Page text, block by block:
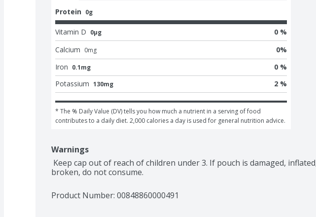
Protein 0g
Vitamin D 0μg
0 %
Calcium 0mg 0%
Iron 0.1mg
0 %
Potassium 130mg 2 %
* The % Daily Value (DV) tells you how much a nutrient in a serving of food
contributes to a daily diet. 2,000 calories a day is used for general nutrition advice.
Warnings
broken, do not consume.
Product Number: 00848860000491